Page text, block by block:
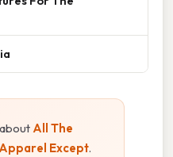
All The
Except.